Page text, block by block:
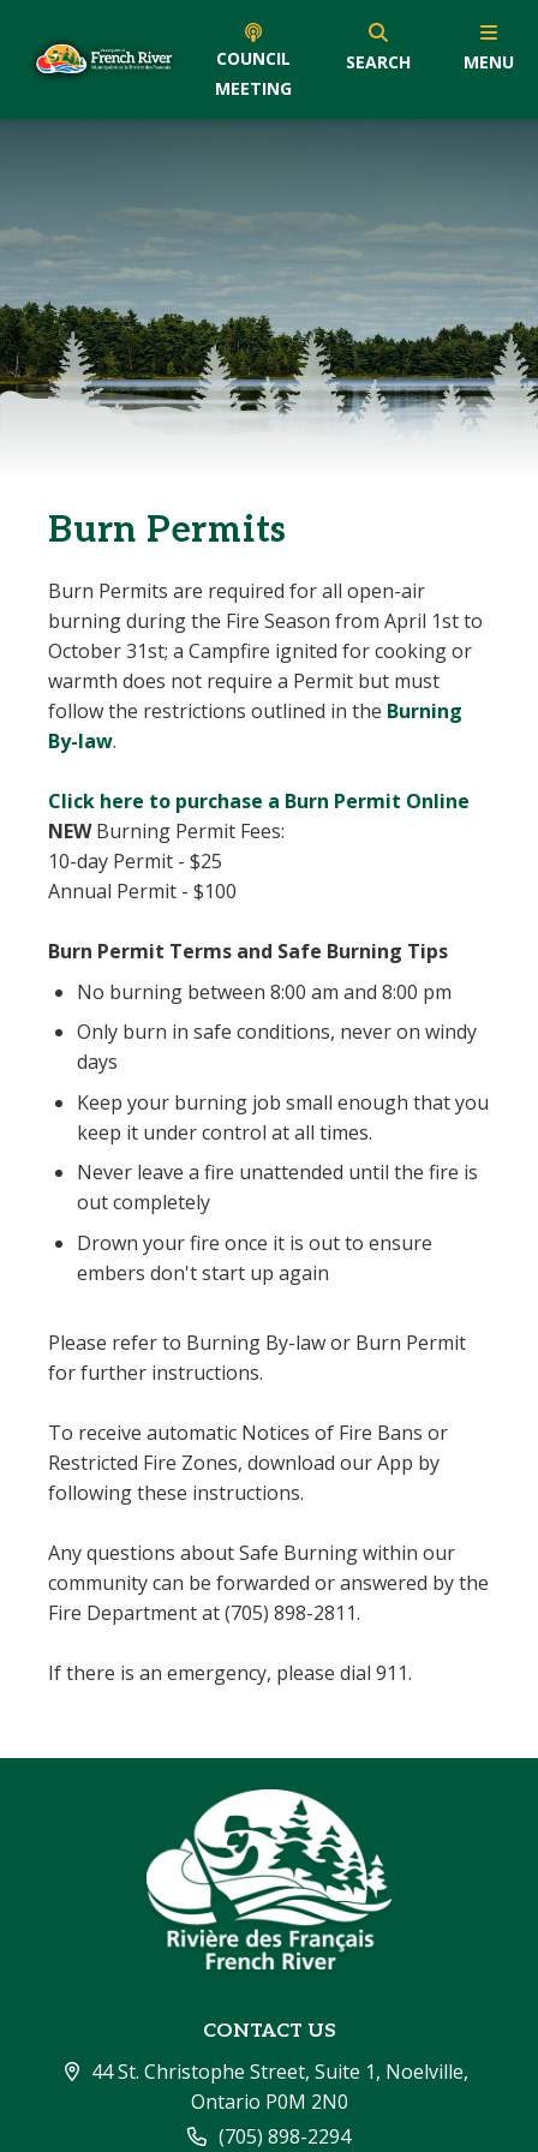
COUNCIL
MEETING
SEARCH MENU
Burn Permits
Burn Permits are required for all open-air
burning during the Fire Season from April 1st to
October 31st; a Campfire ignited for cooking or
warmth does not require a Permit but must
follow the restrictions outlined in the Burning
By-law, opens PDF document
.
Click here to purchase a Burn Permit Online
NEWBurning Permit Fees:
10-day Permit - $25
Annual Permit - $100
Burn Permit Terms and Safe Burning Tips
No burning between 8:00 am and 8:00 pm
Only burn in safe conditions, never on windy
days
Keep your burning job small enough that you
keep it under control at all times.
Never leave a fire unattended until the fire is
out completely
Drown your fire once it is out to ensure
embers don't start up again
Please refer to Burning By-law or Burn Permit
for further instructions.
To receive automatic Notices of Fire Bans or
Restricted Fire Zones, download our App by
following these instructions.
Any questions about Safe Burning within our
community can be forwarded or answered by the
Fire Department at (705) 898-2811.
If there is an emergency, please dial 911.
CONTACT US
44 St. Christophe Street, Suite 1, Noelville,
Ontario P0M 2N0
(705) 898-2294